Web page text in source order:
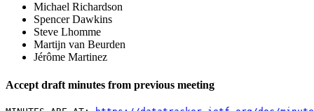
Michael Richardson
Spencer Dawkins
Steve Lhomme
Martijn van Beurden
Jérôme Martinez
Accept draft minutes from previous meeting